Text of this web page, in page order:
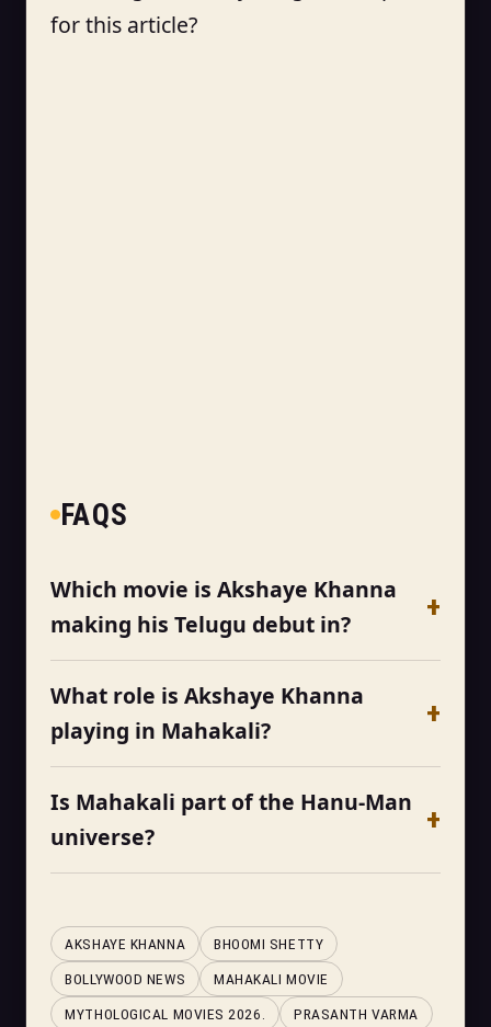
for this article?
FAQS
Which movie is Akshaye Khanna
making his Telugu debut in?
What role is Akshaye Khanna
playing in Mahakali?
Is Mahakali part of the Hanu-Man
universe?
AKSHAYE KHANNA
BHOOMI SHETTY
BOLLYWOOD NEWS
MAHAKALI MOVIE
MYTHOLOGICAL MOVIES 2026.
PRASANTH VARMA